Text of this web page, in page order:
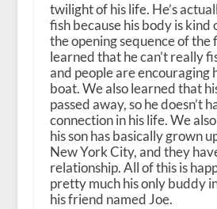
twilight of his life. He’s
fish because his body is kind
the opening sequence of the
learned that he can’t really
and people are encouraging
boat. We also learned that
passed away, so he doesn’t
connection in his life. We
his son has basically grown
New York City, and they
relationship. All of this is
pretty much his only buddy
his friend named Joe.